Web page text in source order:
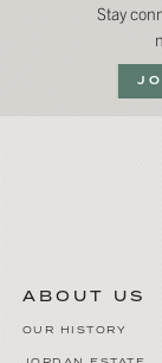
Stay
ABOUT US
OUR HISTORY